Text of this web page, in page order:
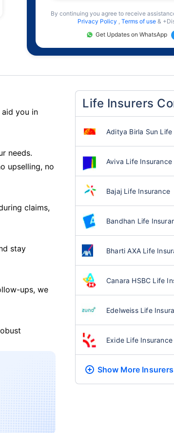
By continuing you agree to receive
Privacy Policy , Terms of use &
Get Updates on WhatsApp
aid you in
needs.
upselling, no
claims,
stay
ups, we
Life Insurers
Aditya Birla Sun
Aviva Life Insurance
Bajaj Life Insurance
Bandhan Life
Bharti AXA Life
Canara HSBC Life
Edelweiss Life
Exide Life Insurance
Show More Insurers